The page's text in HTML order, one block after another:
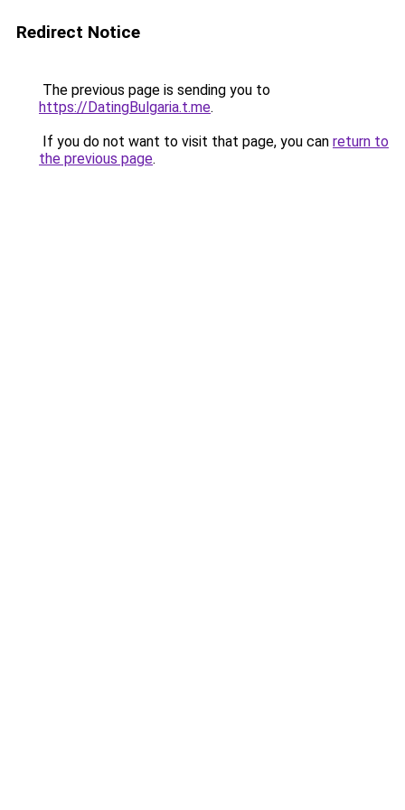
Redirect Notice
The previous page is sending you to
https://DatingBulgaria.t.me.
If you do not want to visit that page, you can return to
the previous page.